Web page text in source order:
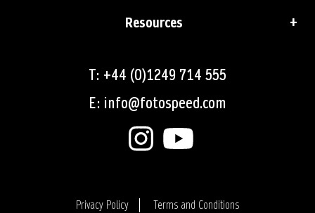
Resources
T: +44 (0)1249 714 555
E: info@fotospeed.com
Privacy Policy Terms and Conditions